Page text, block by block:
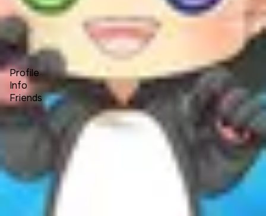
Log In
Sign Up
Michael Howard
Profile
Info
Friends